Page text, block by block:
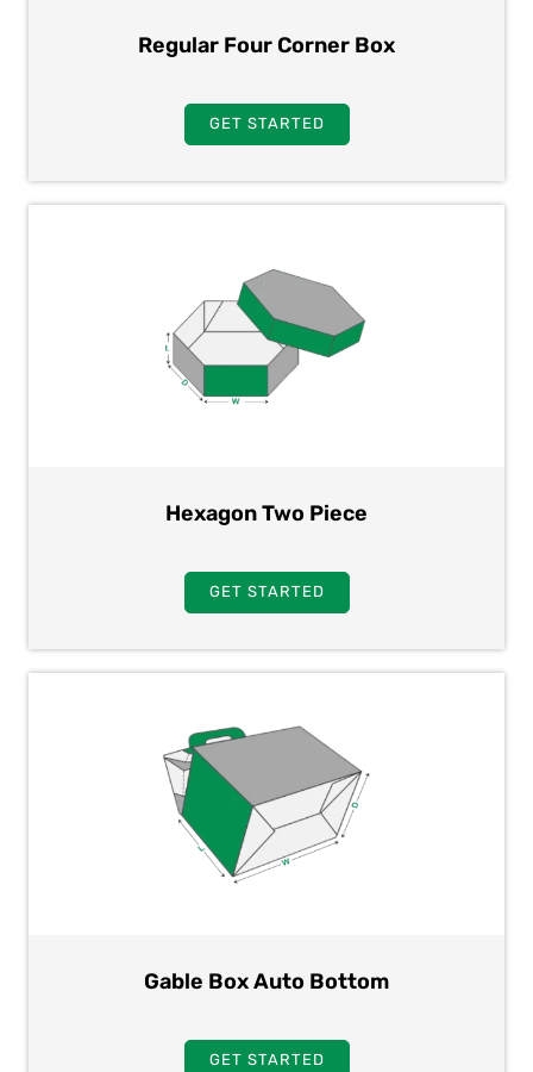
Regular Four Corner Box
GET STARTED
Hexagon Two Piece
GET STARTED
Gable Box Auto Bottom
GET STARTED